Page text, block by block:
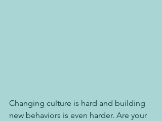
Changing culture is hard and building
new behaviors is even harder. Are your